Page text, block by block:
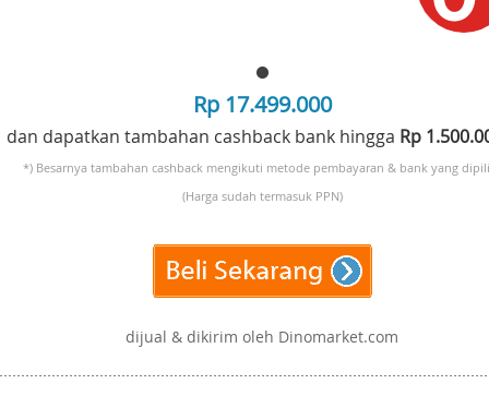
Rp 17.499.000
dan dapatkan tambahan cashback bank hingga Rp
*) Besarnya tambahan cashback mengikuti metode pembayaran & bank yang
(Harga sudah termasuk PPN)
dijual & dikirim oleh Dinomarket.com